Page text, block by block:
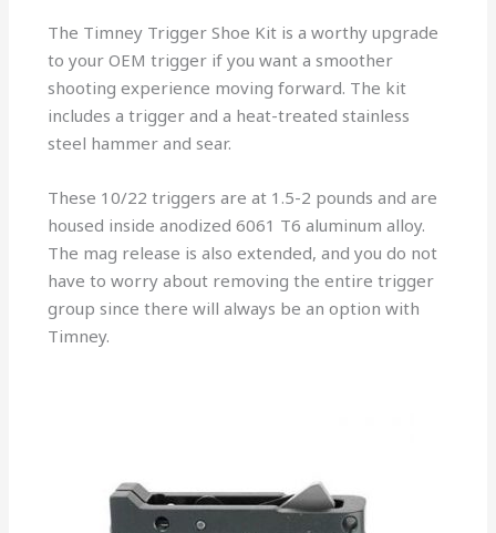
The Timney Trigger Shoe Kit is a worthy upgrade
to your OEM trigger if you want a smoother
shooting experience moving forward. The kit
includes a trigger and a heat-treated stainless
steel hammer and sear.
These 10/22 triggers are at 1.5-2 pounds and are
housed inside anodized 6061 T6 aluminum alloy.
The mag release is also extended, and you do not
have to worry about removing the entire trigger
group since there will always be an option with
Timney.